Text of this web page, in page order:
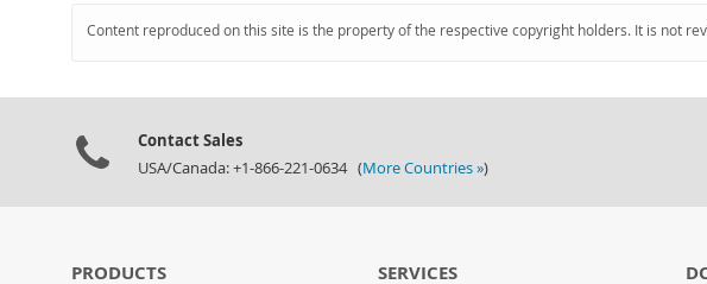
Content reproduced on this site is the property of the respective copyright holders. It is not
Contact Sales
USA/Canada: +1-866-221-0634 (More Countries »)
PRODUCTS SERVICES